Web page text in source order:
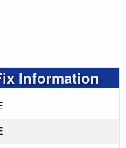
Information